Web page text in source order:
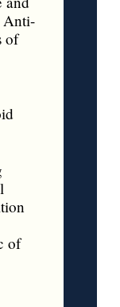
Anti-
of
of